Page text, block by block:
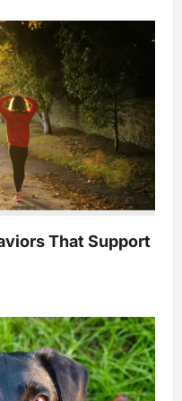
That Support